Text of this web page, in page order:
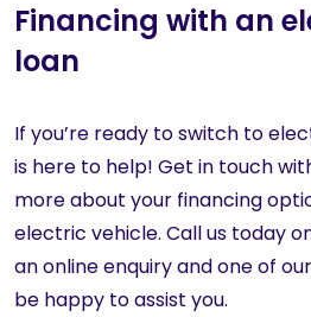
Financing with an
loan
If you’re ready to switch to
is here to help! Get in touch
more about your financing
electric vehicle. Call us today
an online enquiry and one of
be happy to assist you.